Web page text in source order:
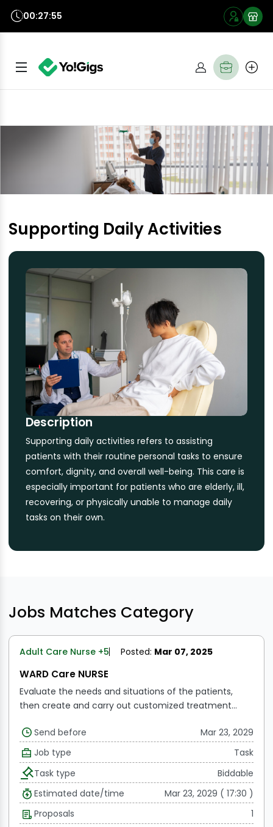
00:27:54
Supporting Daily Activities
Description
Supporting daily activities refers to assisting
patients with their routine personal tasks to ensure
comfort, dignity, and overall well-being. This care is
especially important for patients who are elderly, ill,
recovering, or physically unable to manage daily
tasks on their own.
Jobs Matches Category
Adult Care Nurse +5 Posted: Mar 07, 2025
WARD Care NURSE
Evaluate the needs and situations of the patients,
then create and carry out customized treatment
track of and record patient progress and results. Vital
sign monitoring and management, together with
reaction to crises or changes in the patient's state
Work together with multidisciplinary healthcare teams
to guarantee efficient and well-coordinated patient
care.
Send before
Mar 23, 2029
Job type
Task
Task type
Biddable
Estimated date/time
Mar 23, 2029 ( 17:30 )
Proposals
1